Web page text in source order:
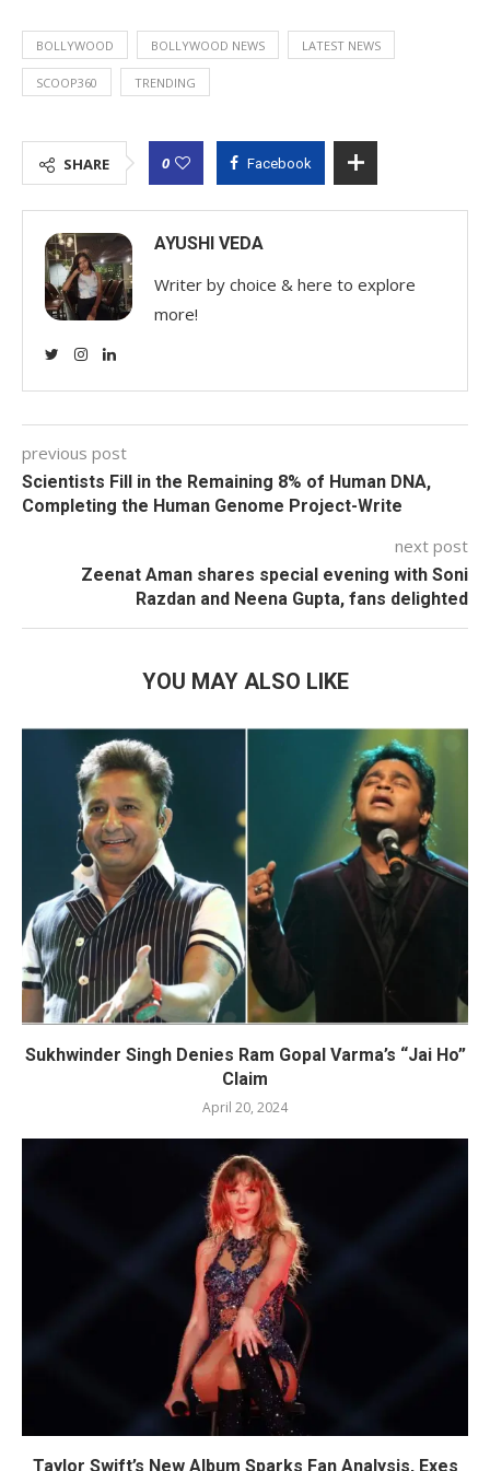
BOLLYWOOD BOLLYWOOD NEWS LATEST NEWS
SCOOP360 TRENDING
SHARE 0 Facebook
AYUSHI VEDA
Writer by choice & here to explore
more!
previous post
Scientists Fill in the Remaining 8% of Human DNA,
Completing the Human Genome Project-Write
next post
Zeenat Aman shares special evening with Soni
Razdan and Neena Gupta, fans delighted
YOU MAY ALSO LIKE
Sukhwinder Singh Denies Ram Gopal Varma’s “Jai Ho”
Claim
April 20, 2024
Taylor Swift’s New Album Sparks Fan Analysis, Exes